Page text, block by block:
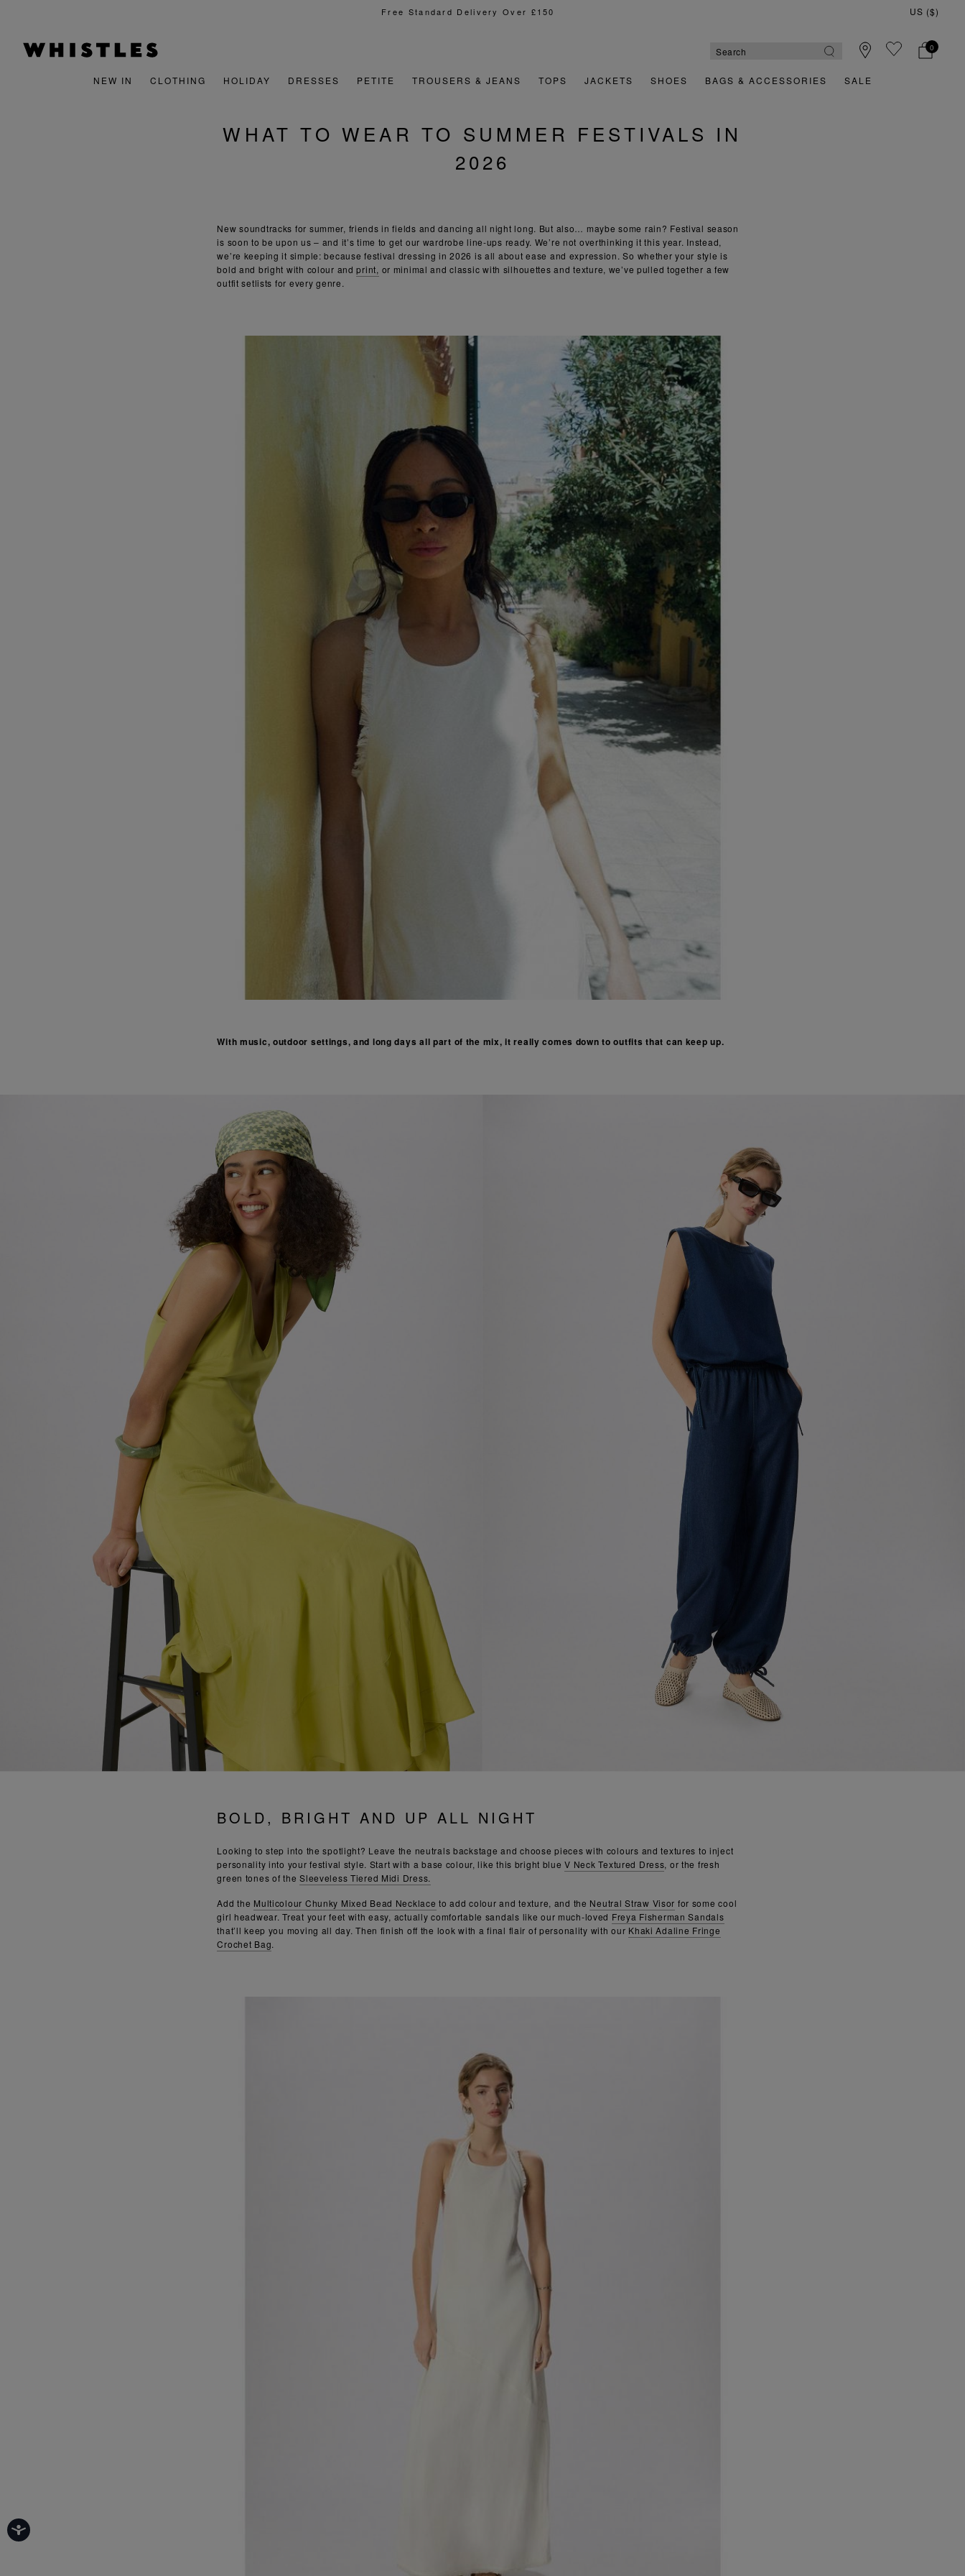
Sign Up For 15% Off Your First Order US ($)
0
NEW IN CLOTHING HOLIDAY DRESSES PETITE TROUSERS & JEANS TOPS JACKETS SHOES BAGS & ACCESSORIES SALE
WHAT TO WEAR TO SUMMER FESTIVALS IN
2026
New soundtracks for summer, friends in fields and dancing all night long. But also… maybe some rain? Festival season
is soon to be upon us – and it’s time to get our wardrobe line-ups ready. We’re not overthinking it this year. Instead,
we’re keeping it simple: because festival dressing in 2026 is all about ease and expression. So whether your style is
bold and bright with colour andprint, or minimal and classic with silhouettes and texture, we’ve pulled together a few
outfit setlists for every genre.
With music, outdoor settings, and long days all part of the mix, it really comes down to outfits that can keep up.
BOLD, BRIGHT AND UP ALL NIGHT
Looking to step into the spotlight? Leave the neutrals backstage and choose pieces with colours and textures to inject
personality into your festival style. Start with a base colour, like this bright blueV Neck Textured Dress, or the fresh
green tones of theSleeveless Tiered Midi Dress.
Add the Multicolour Chunky Mixed Bead Necklace to add colour and texture, and the Neutral Straw Visor for some cool
girl headwear. Treat your feet with easy, actually comfortable sandals like our much-loved Freya Fisherman Sandals
that’ll keep you moving all day. Then finish off the look with a final flair of personality with our Khaki Adaline Fringe
Crochet Bag.